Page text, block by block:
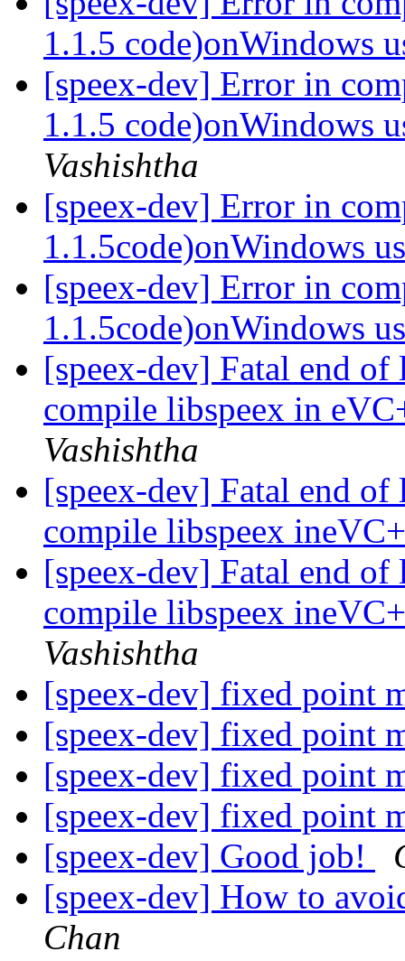
1.1.5 code)onWindows
[speex-dev] Error in
1.1.5 code)onWindows
Vashishtha
[speex-dev] Error in
1.1.5code)onWindows
[speex-dev] Error in
1.1.5code)onWindows
[speex-dev] Fatal end
compile libspeex in
Vashishtha
[speex-dev] Fatal end
compile libspeex
[speex-dev] Fatal end
compile libspeex
Vashishtha
[speex-dev] fixed point
[speex-dev] fixed point
[speex-dev] fixed point
[speex-dev] fixed point
[speex-dev] Good job!
[speex-dev] How to
Chan